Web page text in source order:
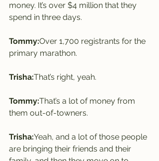
money. It’s over $4 million that they
spend in three days.
Tommy:Over 1,700 registrants for the
primary marathon.
Trisha:That’s right, yeah.
Tommy:That’s a lot of money from
them out-of-towners.
Trisha:Yeah, and a lot of those people
are bringing their friends and their